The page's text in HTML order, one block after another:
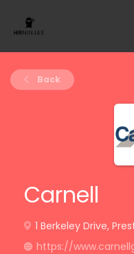
Back
Carnell
1 Berkeley Drive,
https://